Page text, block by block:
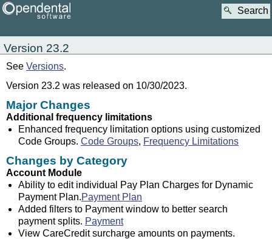
Search
Version 23.2
See Versions.
Version 23.2 was released on 10/30/2023.
Major Changes
Additional frequency limitations
Enhanced frequency limitation options using customized
Code Groups. Code Groups, Frequency Limitations
Changes by Category
Account Module
Ability to edit individual Pay Plan Charges for Dynamic
Payment Plan.Payment Plan
Added filters to Payment window to better search
payment splits. Payment
View CareCredit surcharge amounts on payments.